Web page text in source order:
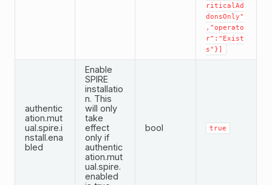
riticalAd
donsOnly"
,"operato
r":"Exist
s"}]
authentic
ation.mut
ual.spire.i
nstall.ena
bled
Enable
SPIRE
installatio
n. This
will only
take
effect
only if
authentic
ation.mut
ual.spire.
enabled
bool true